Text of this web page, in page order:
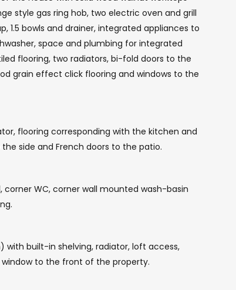
style gas ring hob, two electric oven and grill
1.5 bowls and drainer, integrated appliances to
space and plumbing for integrated
flooring, two radiators, bi-fold doors to the
grain effect click flooring and windows to the
flooring corresponding with the kitchen and
side and French doors to the patio.
WC, corner wall mounted wash-basin
with built-in shelving, radiator, loft access,
to the front of the property.